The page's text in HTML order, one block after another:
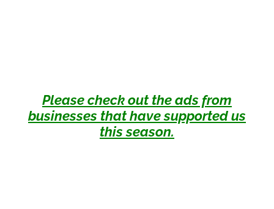
Please check out the ads from
businesses that have supported us
this season.